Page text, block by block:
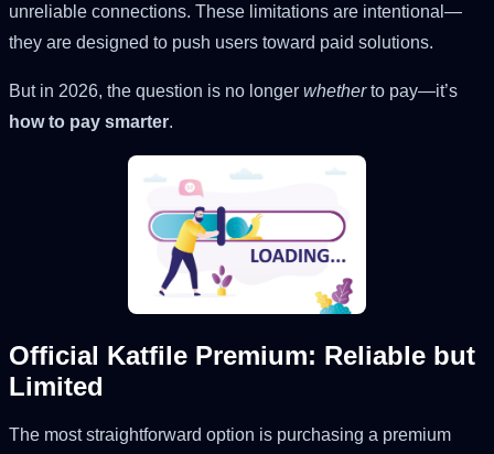
unreliable connections. These limitations are intentional—
they are designed to push users toward paid solutions.
But in 2026, the question is no longer whetherto pay—it’s
how to pay smarter.
Official Katfile Premium: Reliable but
Limited
The most straightforward option is purchasing a premium